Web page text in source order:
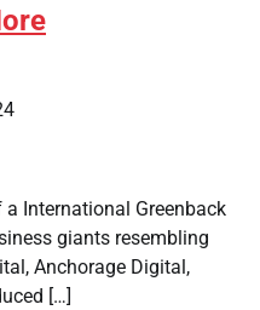
International Greenback
giants resembling
Anchorage Digital,
[…]